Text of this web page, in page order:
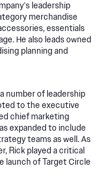
leadership
merchandise
essentials
He also leads owned
planning and
number of leadership
to the executive
chief marketing
expanded to include
teams as well. As
Rick played a critical
launch of Target Circle